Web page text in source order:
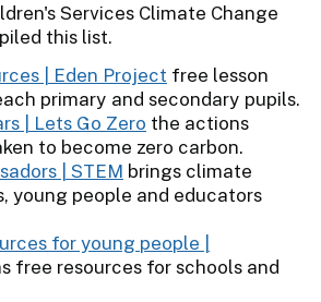
Services Climate Change
this list.
| Eden Project free lesson
primary and secondary pupils.
| Lets Go Zero the actions
to become zero carbon.
| STEM brings climate
young people and educators
for young people |
free resources for schools and